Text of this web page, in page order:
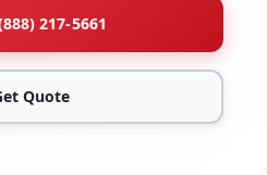
217-5661
Quote